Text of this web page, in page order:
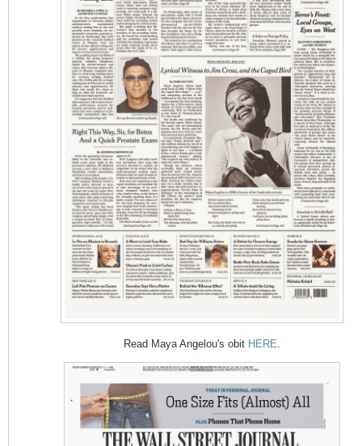
Read Maya Angelou's obit HERE.